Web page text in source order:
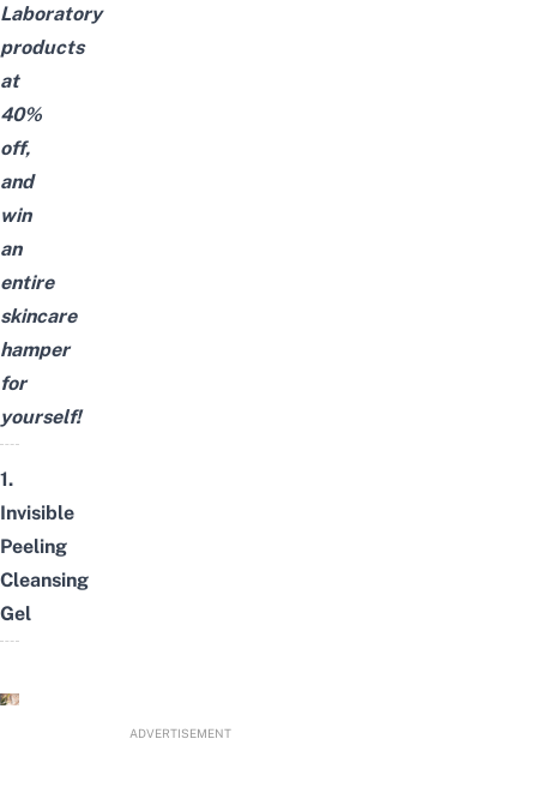
Laboratory
products
at
40%
off,
and
win
an
entire
skincare
hamper
for
yourself!
1.
Invisible
Peeling
Cleansing
Gel
ADVERTISEMENT